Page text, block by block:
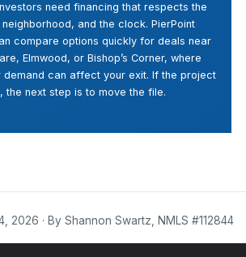
need financing that respects the
and the clock. PierPoint
compare options quickly for deals near
Elmwood, or Bishop’s Corner, where
demand can affect your exit. If the project
the next step is to move the file.
2026 · By Shannon Swartz, NMLS #112844